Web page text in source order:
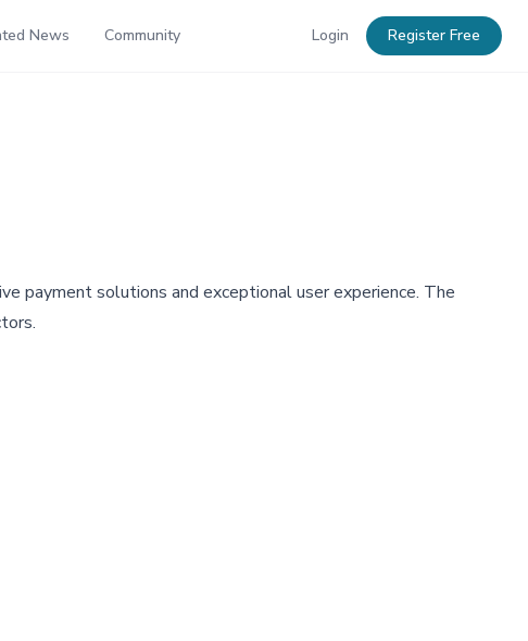
News Community Login Register Free
payment solutions and exceptional user experience. The